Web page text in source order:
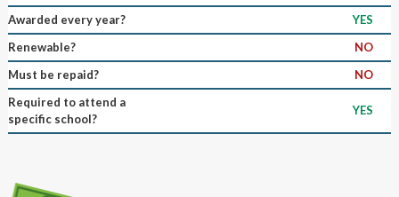
Awarded every year?
YES
Renewable?
NO
Must be repaid?
NO
Required to attend a
specific school?
YES